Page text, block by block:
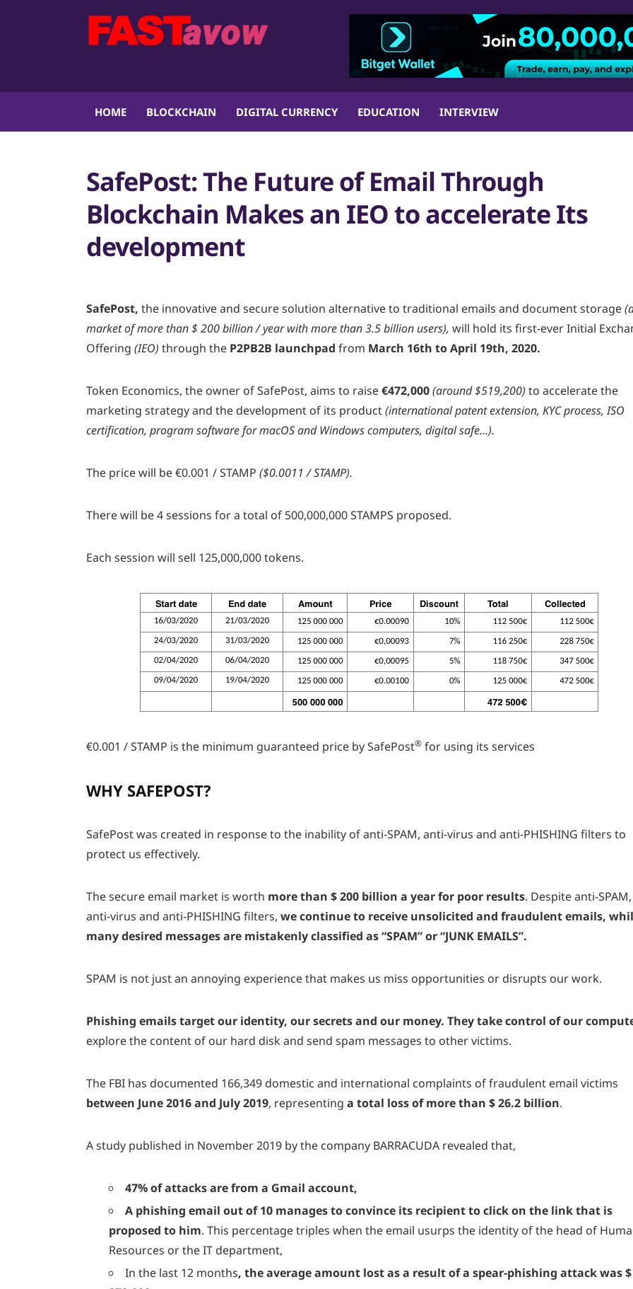
HOME BLOCKCHAIN DIGITAL CURRENCY EDUCATION INTERVIEW
SafePost: The Future of Email Through
Blockchain Makes an IEO to accelerate Its
development
SafePost, the innovative and secure solution alternative to traditional emails and document storage
market of more than $ 200 billion / year with more than 3.5 billion users), will hold its first-ever Initial
Offering (IEO) through the P2PB2B launchpad from March 16th to April 19th, 2020.
Token Economics, the owner of SafePost, aims to raise€472,000(around $519,200) to accelerate the
marketing strategy and the development of its product(international patent extension, KYC process, ISO
certification, program software for macOS and Windows computers, digital safe…).
The price will be €0.001 / STAMP ($0.0011 / STAMP).
There will be 4 sessions for a total of 500,000,000 STAMPS proposed.
Each session will sell 125,000,000 tokens.
€0.001 / STAMP is the minimum guaranteed price by SafePost® for using its services
WHY SAFEPOST?
SafePost was created in response to the inability of anti-SPAM, anti-virus and anti-PHISHING filters to
protect us effectively.
The secure email market is worth more than $ 200 billion a year for poor results. Despite anti-SPAM,
anti-virus and anti-PHISHING filters, we continue to receive unsolicited and fraudulent emails,
many desired messages are mistakenly classified as “SPAM” or “JUNK EMAILS”.
SPAM is not just an annoying experience that makes us miss opportunities or disrupts our work.
Phishing emails target our identity, our secrets and our money. They take control of our
explore the content of our hard disk and send spam messages to other victims.
The FBI has documented 166,349 domestic and international complaints of fraudulent email victims
between June 2016 and July 2019, representing a total loss of more than $ 26.2 billion.
A study published in November 2019 by the company BARRACUDA revealed that,
47% of attacks are from a Gmail account,
A phishing email out of 10 manages to convince its recipient to click on the link that is
proposed to him. This percentage triples when the email usurps the identity of the head of
Resources or the IT department,
In the last 12 months, the average amount lost as a result of a spear-phishing attackwas $